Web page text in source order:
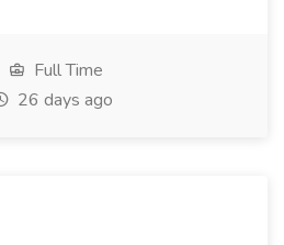
Full Time
26 days ago